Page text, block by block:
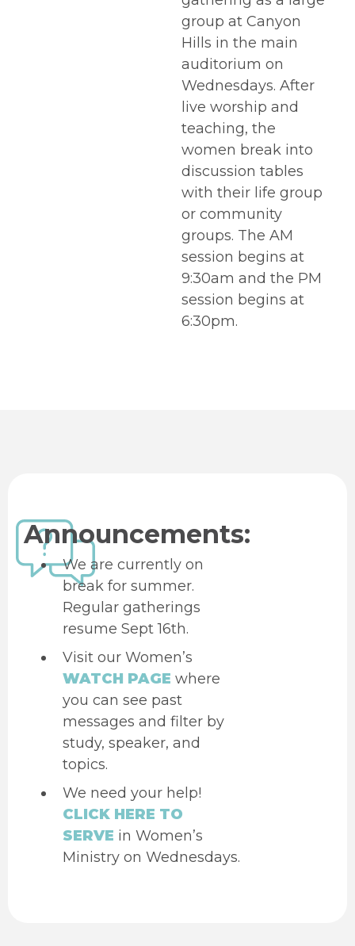
group at Canyon
Hills in the main
auditorium on
Wednesdays. After
live worship and
teaching, the
women break into
discussion tables
with their life group
or community
groups. The AM
session begins at
9:30am and the PM
session begins at
6:30pm.
Announcements:
We are currently on
break for summer.
Regular gatherings
resume Sept 16th.
Visit our Women’s
WATCH PAGE where
you can see past
messages and filter by
study, speaker, and
topics.
We need your help!
CLICK HERE TO
SERVE in Women’s
Ministry on Wednesdays.